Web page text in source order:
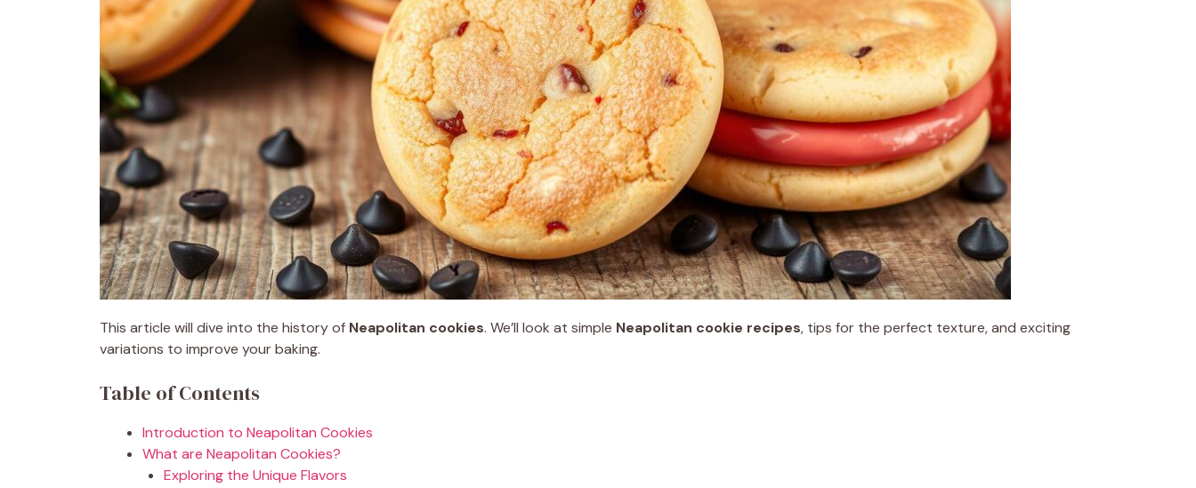
This article will dive into the history of Neapolitan cookies. We’ll look at simple Neapolitan cookie recipes, tips for the perfect texture, and exciting
variations to improve your baking.
Table of Contents
Introduction to Neapolitan Cookies
What are Neapolitan Cookies?
Exploring the Unique Flavors